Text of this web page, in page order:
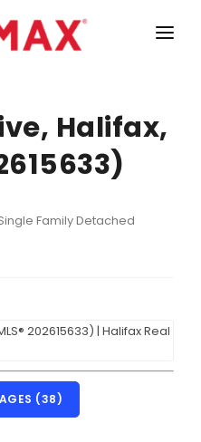
Rockingham Real Estate
Real Estate
Estate
Wallace, Keystone Real
Passage, Cow Bay Real
Halifax,
Family Detached
(38)